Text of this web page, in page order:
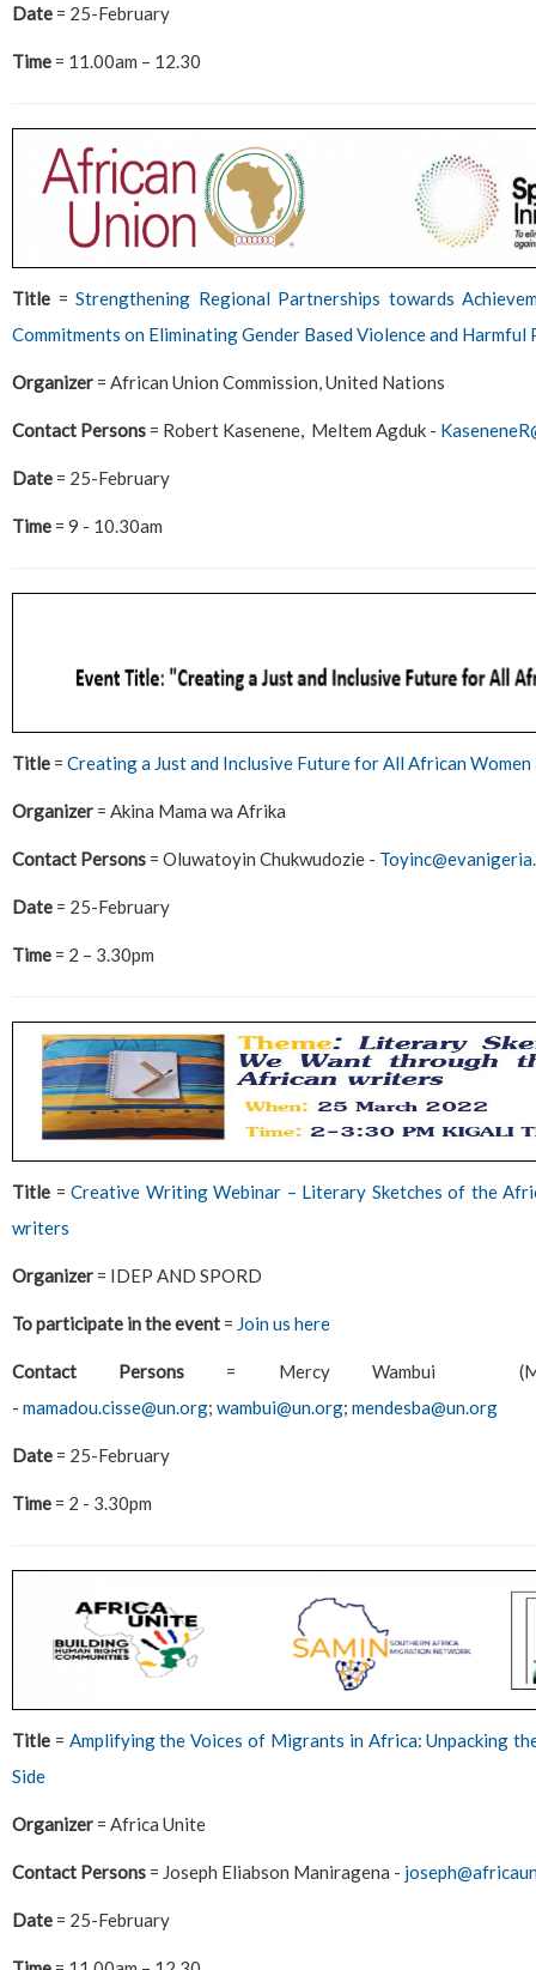
Date = 25-February
Time = 11.00am – 12.30
Title = Strengthening Regional Partnerships towards
Commitments on Eliminating Gender Based Violence and
Organizer = African Union Commission, United Nations
Contact Persons = Robert Kasenene, Meltem Agduk -
Date = 25-February
Time = 9 - 10.30am
Title = Creating a Just and Inclusive Future for All African Women
Organizer = Akina Mama wa Afrika
Contact Persons = Oluwatoyin Chukwudozie -
Date = 25-February
Time = 2 – 3.30pm
Title =Creative Writing Webinar – Literary Sketches of the
writers
Organizer = IDEP AND SPORD
To participate in the event = Join us here
Contact Persons = Mercy Wambui
- mamadou.cisse@un.org; wambui@un.org; mendesba@un.org
Date = 25-February
Time = 2 - 3.30pm
Title = Amplifying the Voices of Migrants in Africa: Unpacking
Side
Organizer = Africa Unite
Contact Persons = Joseph Eliabson Maniragena -
Date = 25-February